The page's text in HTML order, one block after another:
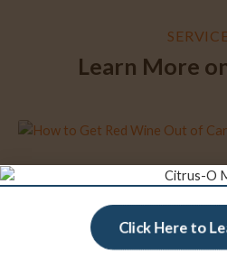
Learn More
Click Here to